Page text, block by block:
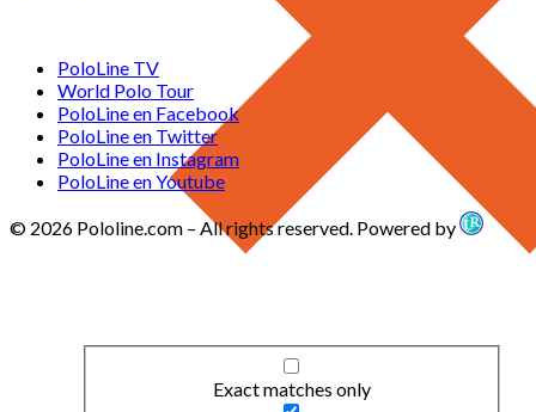
Exact matches only
PoloLine TV
World Polo Tour
PoloLine en Facebook
PoloLine en Twitter
PoloLine en Instagram
PoloLine en Youtube
© 2026 Pololine.com – All rights reserved. Powered by